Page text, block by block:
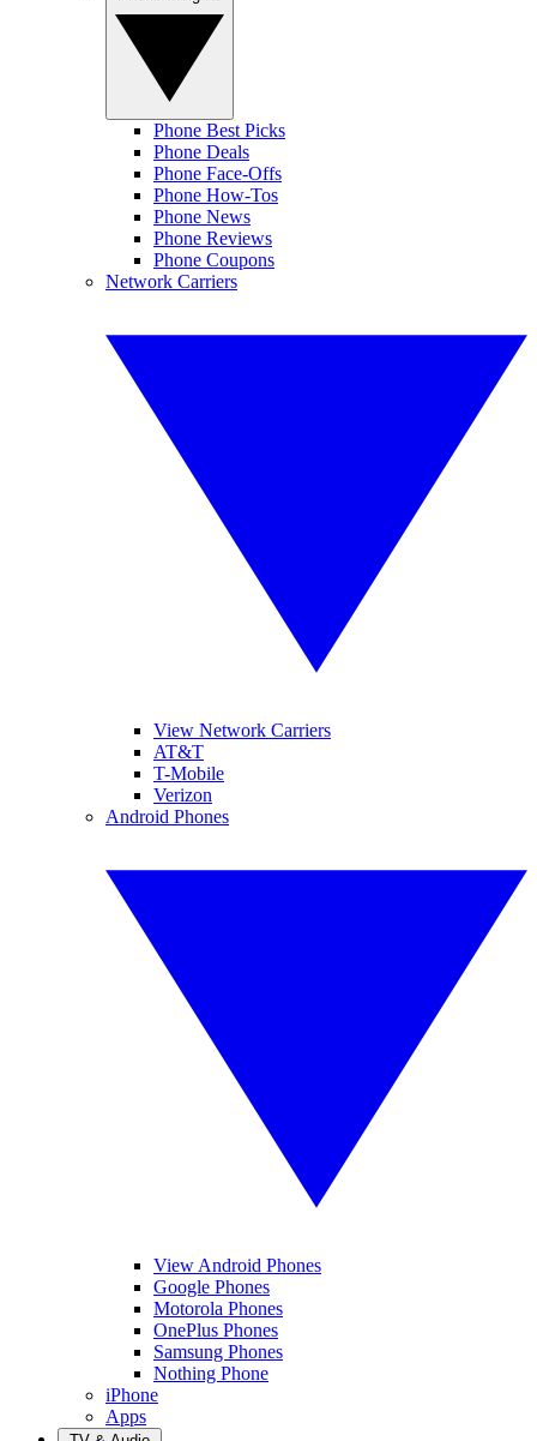
Phone Best Picks
Phone Deals
Phone Face-Offs
Phone How-Tos
Phone News
Phone Reviews
Phone Coupons
Network Carriers
View Network Carriers
AT&T
T-Mobile
Verizon
Android Phones
View Android Phones
Google Phones
Motorola Phones
OnePlus Phones
Samsung Phones
Nothing Phone
iPhone
Apps